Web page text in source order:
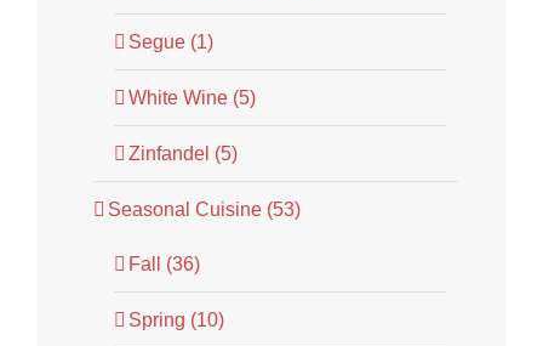
Segue (1)
White Wine (5)
Zinfandel (5)
Seasonal Cuisine (53)
Fall (36)
Spring (10)